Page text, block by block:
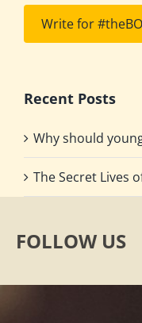
Write for
Recent Posts
Why should
The Secret Lives
FOLLOW US